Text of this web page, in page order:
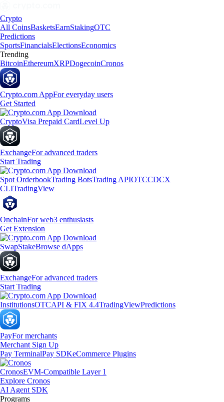
Crypto
All CoinsBasketsEarnStakingOTC
Predictions
SportsFinancialsElectionsEconomics
Trending
BitcoinEthereumXRPDogecoinCronos
Crypto.com AppFor everyday users
Get Started
CryptoVisa Prepaid CardLevel Up
ExchangeFor advanced traders
Start Trading
Spot OrderbookTrading BotsTrading APIOTCCDCX
CLITradingView
OnchainFor web3 enthusiasts
Get Extension
SwapStakeBrowse dApps
ExchangeFor advanced traders
Start Trading
InstitutionsOTCAPI & FIX 4.4TradingViewPredictions
PayFor merchants
Merchant Sign Up
Pay TerminalPay SDKeCommerce Plugins
CronosEVM-Compatible Layer 1
Explore Cronos
AI Agent SDK
Programs